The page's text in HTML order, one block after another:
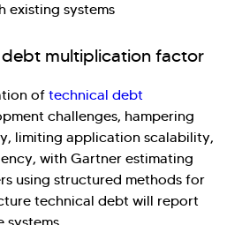
existing systems
debt multiplication factor
of technical debt
challenges, hampering
limiting application scalability,
with Gartner estimating
using structured methods for
technical debt will report